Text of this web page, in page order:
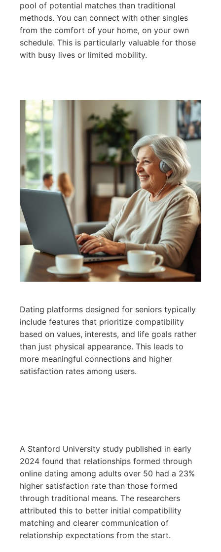
pool of potential matches than traditional
methods. You can connect with other singles
from the comfort of your home, on your own
schedule. This is particularly valuable for those
with busy lives or limited mobility.
Dating platforms designed for seniors typically
include features that prioritize compatibility
based on values, interests, and life goals rather
than just physical appearance. This leads to
more meaningful connections and higher
satisfaction rates among users.
A Stanford University study published in early
2024 found that relationships formed through
online dating among adults over 50 had a 23%
higher satisfaction rate than those formed
through traditional means. The researchers
attributed this to better initial compatibility
matching and clearer communication of
relationship expectations from the start.